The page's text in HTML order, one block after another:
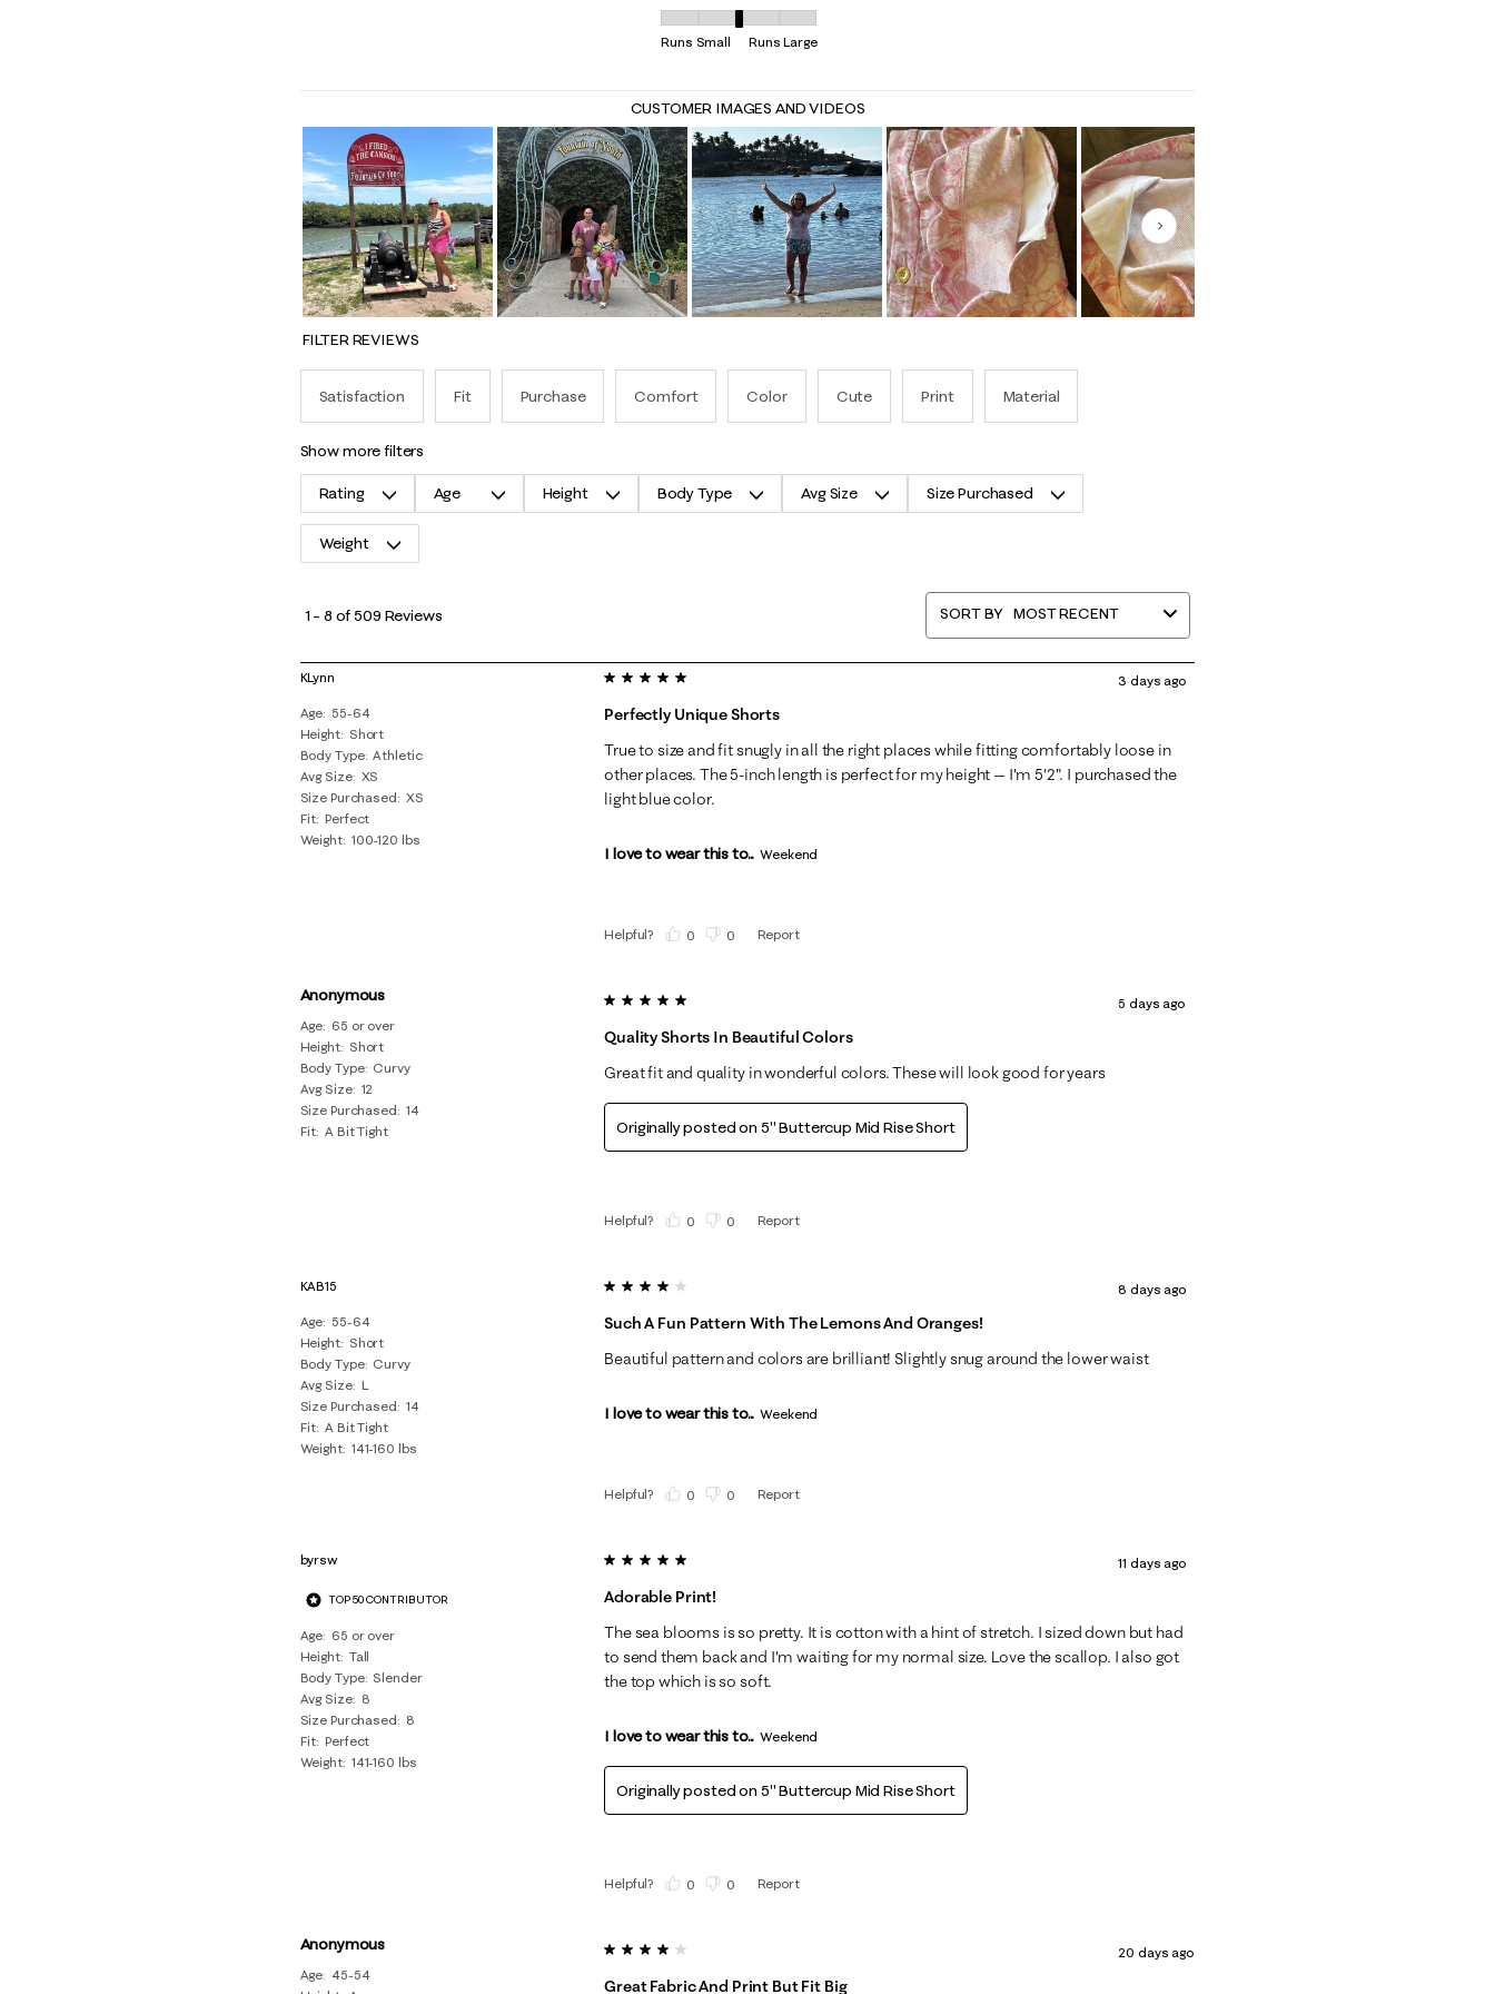
Overall Fit, 3.1621621621621623 out of 5, where 1 equals to Runs Small and 5 equals to Runs Large
Runs Small Runs Large
CUSTOMER IMAGES AND VIDEOS
Next
FILTER REVIEWS
Satisfaction Fit Purchase Comfort Color Cute Print Material
show more filters
Rating Age Height Body Type Avg Size Size Purchased
Weight
to
of
Reviews
.
1 – 8 of 509 Reviews SORT BY MOST RECENT
KLynn
Age 55-64
Height
Short
Body Type Athletic
Avg Size XS
Size Purchased XS
Fit Perfect
Weight 100-120 lbs
5 out of 5 stars.
Perfectly Unique Shorts
3 days ago
True to size and fit snugly in all the right places while fitting comfortably loose in
other places. The 5-inch length is perfect for my height — I'm 5'2". I purchased the
light blue color.
I love to wear this to... Weekend
Helpful? 0 0 Report
Anonymous
Age 65 or over
Height
Short
Body Type Curvy
Avg Size 12
Size Purchased 14
Fit A Bit Tight
5 out of 5 stars.
Quality Shorts In Beautiful Colors
5 days ago
Great fit and quality in wonderful colors. These will look good for years
Originally posted on 5" Buttercup Mid Rise Short
Helpful? 0 0 Report
KAB15
Age 55-64
Height
Short
Body Type Curvy
Avg Size L
Size Purchased 14
Fit A Bit Tight
Weight 141-160 lbs
4 out of 5 stars.
Such A Fun Pattern With The Lemons And Oranges!
8 days ago
Beautiful pattern and colors are brilliant! Slightly snug around the lower waist
I love to wear this to... Weekend
Helpful? 0 0 Report
byrsw
TOP 50 CONTRIBUTOR
Age 65 or over
Height Tall
Body Type Slender
Avg Size
8
Size Purchased
8
Fit Perfect
Weight 141-160 lbs
5 out of 5 stars.
Adorable Print!
11 days ago
The sea blooms is so pretty. It is cotton with a hint of stretch. I sized down but had
to send them back and I'm waiting for my normal size. Love the scallop. I also got
the top which is so soft.
I love to wear this to... Weekend
Originally posted on 5" Buttercup Mid Rise Short
Helpful? 0 0 Report
Anonymous
Age 45-54
4 out of 5 stars.
Great Fabric And Print But Fit Big
20 days ago